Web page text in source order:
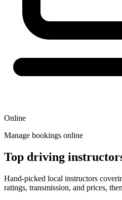
Online
Manage bookings online
Top driving
Hand-picked local instructors
ratings, transmission, and prices,